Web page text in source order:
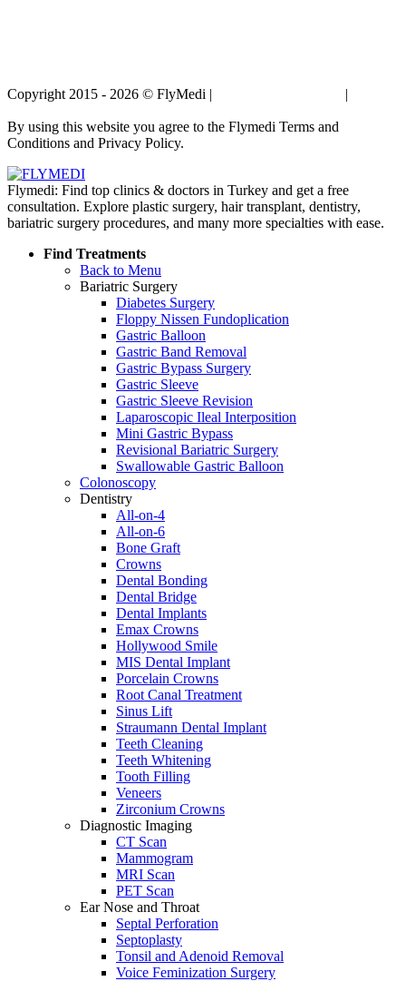
Copyright 2015 - 2026 © FlyMedi | |
By using this website you agree to the Flymedi Terms and
Conditions and Privacy Policy.
Flymedi: Find top clinics & doctors in Turkey and get a free
consultation. Explore plastic surgery, hair transplant, dentistry,
bariatric surgery procedures, and many more specialties with ease.
Find Treatments
Back to Menu
Bariatric Surgery
Diabetes Surgery
Floppy Nissen Fundoplication
Gastric Balloon
Gastric Band Removal
Gastric Bypass Surgery
Gastric Sleeve
Gastric Sleeve Revision
Laparoscopic Ileal Interposition
Mini Gastric Bypass
Revisional Bariatric Surgery
Swallowable Gastric Balloon
Colonoscopy
Dentistry
All-on-4
All-on-6
Bone Graft
Crowns
Dental Bonding
Dental Bridge
Dental Implants
Emax Crowns
Hollywood Smile
MIS Dental Implant
Porcelain Crowns
Root Canal Treatment
Sinus Lift
Straumann Dental Implant
Teeth Cleaning
Teeth Whitening
Tooth Filling
Veneers
Zirconium Crowns
Diagnostic Imaging
CT Scan
Mammogram
MRI Scan
PET Scan
Ear Nose and Throat
Septal Perforation
Septoplasty
Tonsil and Adenoid Removal
Voice Feminization Surgery